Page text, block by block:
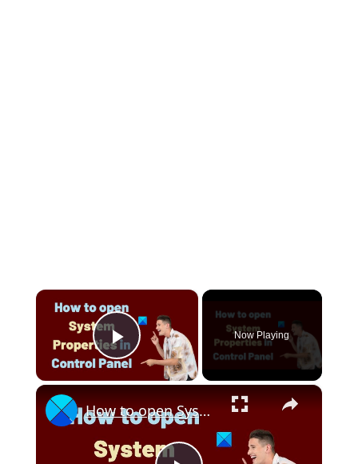
×
Play Video
Now Playing
×
How to open System Properties in Control Panel in Windows 11